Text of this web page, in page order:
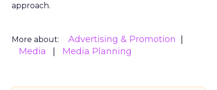
approach.
More about:
Advertising & Promotion
Media
Media Planning